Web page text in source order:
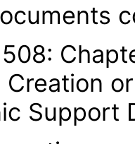
Creation
Support